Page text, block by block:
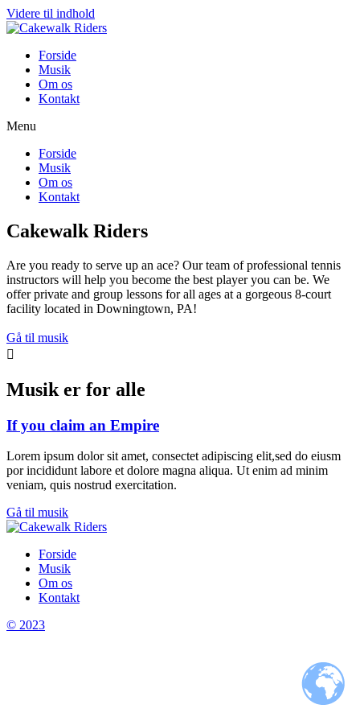
Videre til indhold
Forside
Musik
Om os
Kontakt
Menu
Forside
Musik
Om os
Kontakt
Cakewalk Riders
Are you ready to serve up an ace? Our team of professional tennis
instructors will help you become the best player you can be. We
offer private and group lessons for all ages at a gorgeous 8-court
facility located in Downingtown, PA!
Gå til musik
Musik er for alle
If you claim an Empire
Lorem ipsum dolor sit amet, consectet adipiscing elit,sed do eiusm
por incididunt labore et dolore magna aliqua. Ut enim ad minim
veniam, quis nostrud exercitation.
Gå til musik
Forside
Musik
Om os
Kontakt
© 2023